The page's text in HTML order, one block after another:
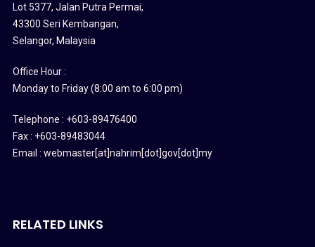
Lot 5377, Jalan Putra Permai,
43300 Seri Kembangan,
Selangor, Malaysia
Office Hour :
Monday to Friday (8:00 am to 6:00 pm)
Telephone : +603-89476400
Fax : +603-89483044
Email : webmaster[at]nahrim[dot]gov[dot]my
RELATED LINKS